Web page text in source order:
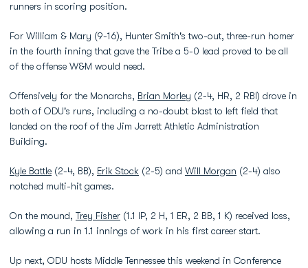
runners in scoring position.
For William & Mary (9-16), Hunter Smith's two-out, three-run homer
in the fourth inning that gave the Tribe a 5-0 lead proved to be all
of the offense W&M would need.
Offensively for the Monarchs, Brian Morley (2-4, HR, 2 RBI) drove in
both of ODU's runs, including a no-doubt blast to left field that
landed on the roof of the Jim Jarrett Athletic Administration
Building.
Kyle Battle (2-4, BB), Erik Stock (2-5) and Will Morgan (2-4) also
notched multi-hit games.
On the mound, Trey Fisher (1.1 IP, 2 H, 1 ER, 2 BB, 1 K) received loss,
allowing a run in 1.1 innings of work in his first career start.
Up next, ODU hosts Middle Tennessee this weekend in Conference